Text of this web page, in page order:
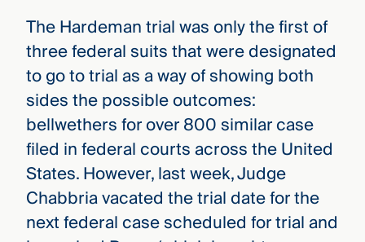
The Hardeman trial was only the first of
three federal suits that were designated
to go to trial as a way of showing both
sides the possible outcomes:
bellwethers for over 800 similar case
filed in federal courts across the United
States. However, last week, Judge
Chabbria vacated the trial date for the
next federal case scheduled for trial and